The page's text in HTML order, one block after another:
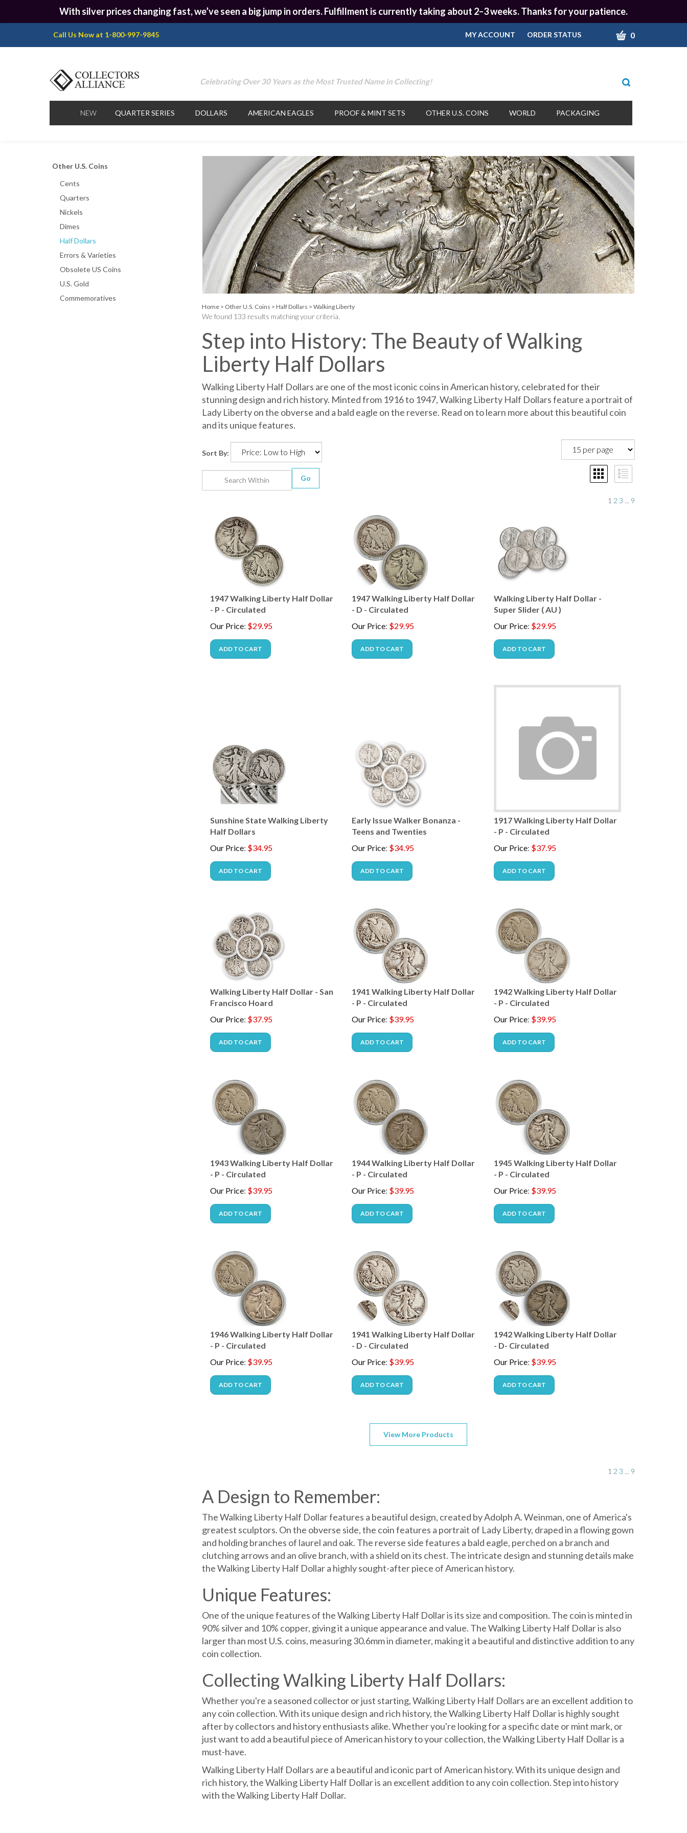
With silver prices changing fast, we’ve seen a big jump in orders. Fulfillment is currently taking about 2–3 weeks. Thanks for your patience.
Call Us Now at 1-800-997-9845 MY ACCOUNT ORDER STATUS CART
0
Celebrating Over 30 Years as the Most Trusted Name in Collecting!
Toggle
bar
search
NEW QUARTER SERIES DOLLARS AMERICAN EAGLES PROOF & MINT SETS OTHER U.S. COINS WORLD PACKAGING
Other U.S. Coins
Cents
Quarters
Nickels
Dimes
Half Dollars
Errors & Varieties
Obsolete US Coins
U.S. Gold
Commemoratives
Home> Other U.S. Coins > Half Dollars > Walking Liberty
We found 133 results matching your criteria.
Step into History: The Beauty of Walking
Liberty Half Dollars
Walking Liberty Half Dollars are one of the most iconic coins in American history, celebrated for their
stunning design and rich history. Minted from 1916 to 1947, Walking Liberty Half Dollars feature a portrait of
Lady Liberty on the obverse and a bald eagle on the reverse. Read on to learn more about this beautiful coin
and its unique features.
Sort By:
1 2 3 9
1947 Walking Liberty Half Dollar
- P - Circulated
Our Price: $29.95
ADD TO CART
1947 Walking Liberty Half Dollar
- D - Circulated
Our Price: $29.95
ADD TO CART
Walking Liberty Half Dollar -
Super Slider ( AU )
Our Price: $29.95
ADD TO CART
Sunshine State Walking Liberty
Half Dollars
Our Price: $34.95
ADD TO CART
Early Issue Walker Bonanza -
Teens and Twenties
Our Price: $34.95
ADD TO CART
1917 Walking Liberty Half Dollar
- P - Circulated
Our Price: $37.95
ADD TO CART
Walking Liberty Half Dollar - San
Francisco Hoard
Our Price: $37.95
ADD TO CART
1941 Walking Liberty Half Dollar
- P - Circulated
Our Price: $39.95
ADD TO CART
1942 Walking Liberty Half Dollar
- P - Circulated
Our Price: $39.95
ADD TO CART
1943 Walking Liberty Half Dollar
- P - Circulated
Our Price: $39.95
ADD TO CART
1944 Walking Liberty Half Dollar
- P - Circulated
Our Price: $39.95
ADD TO CART
1945 Walking Liberty Half Dollar
- P - Circulated
Our Price: $39.95
ADD TO CART
1946 Walking Liberty Half Dollar
- P - Circulated
Our Price: $39.95
ADD TO CART
1941 Walking Liberty Half Dollar
- D - Circulated
Our Price: $39.95
ADD TO CART
1942 Walking Liberty Half Dollar
- D- Circulated
Our Price: $39.95
ADD TO CART
View More Products
1 2 3 9
A Design to Remember:
The Walking Liberty Half Dollar features a beautiful design, created by Adolph A. Weinman, one of America's
greatest sculptors. On the obverse side, the coin features a portrait of Lady Liberty, draped in a flowing gown
and holding branches of laurel and oak. The reverse side features a bald eagle, perched on a branch and
clutching arrows and an olive branch, with a shield on its chest. The intricate design and stunning details make
the Walking Liberty Half Dollar a highly sought-after piece of American history.
Unique Features:
One of the unique features of the Walking Liberty Half Dollar is its size and composition. The coin is minted in
90% silver and 10% copper, giving it a unique appearance and value. The Walking Liberty Half Dollar is also
larger than most U.S. coins, measuring 30.6mm in diameter, making it a beautiful and distinctive addition to any
coin collection.
Collecting Walking Liberty Half Dollars:
Whether you're a seasoned collector or just starting, Walking Liberty Half Dollars are an excellent addition to
any coin collection. With its unique design and rich history, the Walking Liberty Half Dollar is highly sought
after by collectors and history enthusiasts alike. Whether you're looking for a specific date or mint mark, or
just want to add a beautiful piece of American history to your collection, the Walking Liberty Half Dollar is a
must-have.
Walking Liberty Half Dollars are a beautiful and iconic part of American history. With its unique design and
rich history, the Walking Liberty Half Dollar is an excellent addition to any coin collection. Step into history
with the Walking Liberty Half Dollar.